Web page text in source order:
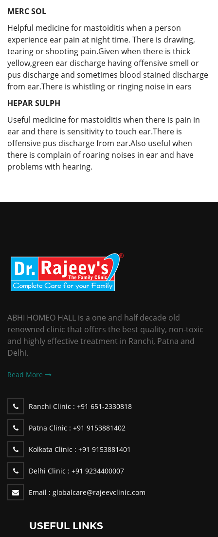
MERC SOL
Helpful medicine for mastoiditis when a person
experience ear pain at night time. There is drawing,
tearing or shooting pain.Given when there is thick
yellow,green ear discharge having offensive smell or
pus discharge and sometimes blood stained discharge
from ear.There is whistling or ringing noise in ears
HEPAR SULPH
Useful medicine for mastoiditis when there is pain in
ear and there is sensitivity to touch ear.There is
offensive pus discharge from ear.Also useful when
there is complain of roaring noises in ear and have
problems with hearing.
ABHI HOMEO HALL is a one and half decade old
renowned clinic that offers the best quality, non-toxic
and highly effective treatment in Ranchi, Patna and
Delhi.
Read More
Ranchi Clinic : +91 651-2330818
Patna Clinic : +91 9153881402
Kolkata Clinic : +91 9153881401
Delhi Clinic : +91 9234400007
Email : globalcare@rajeevclinic.com
USEFUL LINKS